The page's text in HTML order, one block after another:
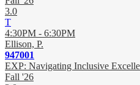
3.0
T
4:30PM - 6:30PM
Ellison, P.
947001
EXP: Navigating Inclusive
Fall '26